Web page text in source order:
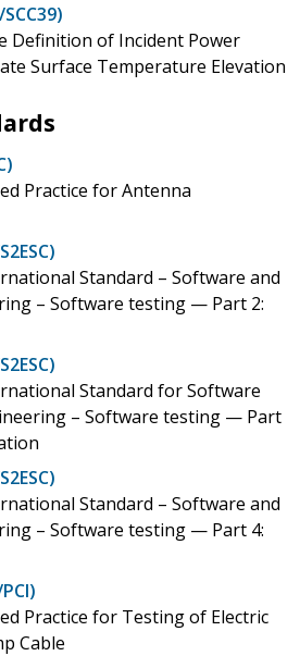
Definition of Incident Power
Surface Temperature Elevation
Practice for Antenna
Standard – Software and
– Software testing — Part 2:
Standard for Software
– Software testing — Part
Standard – Software and
– Software testing — Part 4:
Practice for Testing of Electric
Cable